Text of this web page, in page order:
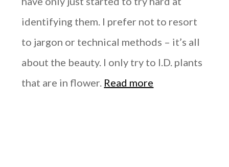
identifying them. I prefer not to resort
to jargon or technical methods – it’s all
about the beauty. I only try to I.D. plants
that are in flower. Read more